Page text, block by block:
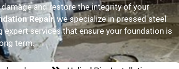
and restore the integrity of your
Repair, we specialize in pressed steel
services that ensure your foundation is
term.